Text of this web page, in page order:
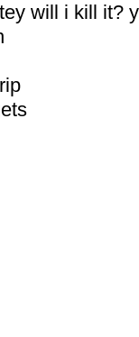
will i kill it?